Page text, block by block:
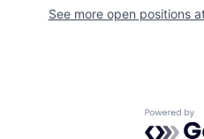
See more open positions